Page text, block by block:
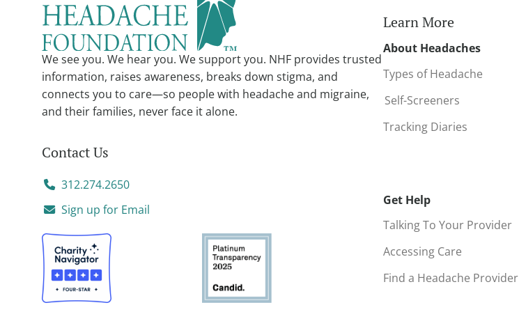
e
:
We see you. We hear you. We support you. NHF provides trusted
information, raises awareness, breaks down stigma, and
connects you to care—so people with headache and migraine,
and their families, never face it alone.
Contact Us
312.274.2650
Sign up for Email
Learn More
About Headaches
Types of Headache
Self-Screeners
Tracking Diaries
Get Help
Talking To Your Provider
Accessing Care
Find a Headache Provider